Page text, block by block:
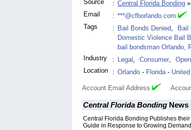
Source : Central Florida Bonding »
Email
: ***@cfborlando.com
Tags
: Bail Bonds Denied, Bail
Domestic Violence Bail
bail bondsman Orlando,
Industry
: Legal , Consumer,
Location
: Orlando - Florida-
Account Email Address
Central Florida Bonding News
Central Florida Bonding Publishes
Guide in Response to Growing Demand